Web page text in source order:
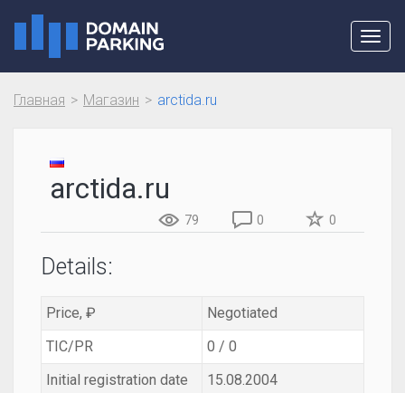
Главная Магазин arctida.ru
arctida.ru
79 0 0
Details:
Price, ₽
Negotiated
TIC/PR
0 / 0
Initial registration date
15.08.2004